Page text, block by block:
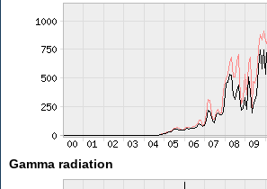
Gamma radiation